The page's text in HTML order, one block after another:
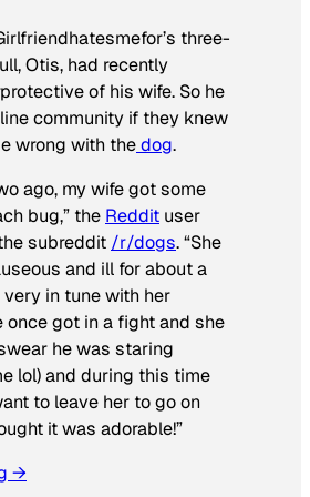
three-
Otis, had recently
of his wife. So he
community if they knew
wrong with thedog.
ago, my wife got some
bug,” the Reddit user
subreddit /r/dogs. “She
and ill for about a
in tune with her
once got in a fight and she
he was staring
lol) and during this time
to leave her to go on
it was adorable!”
→